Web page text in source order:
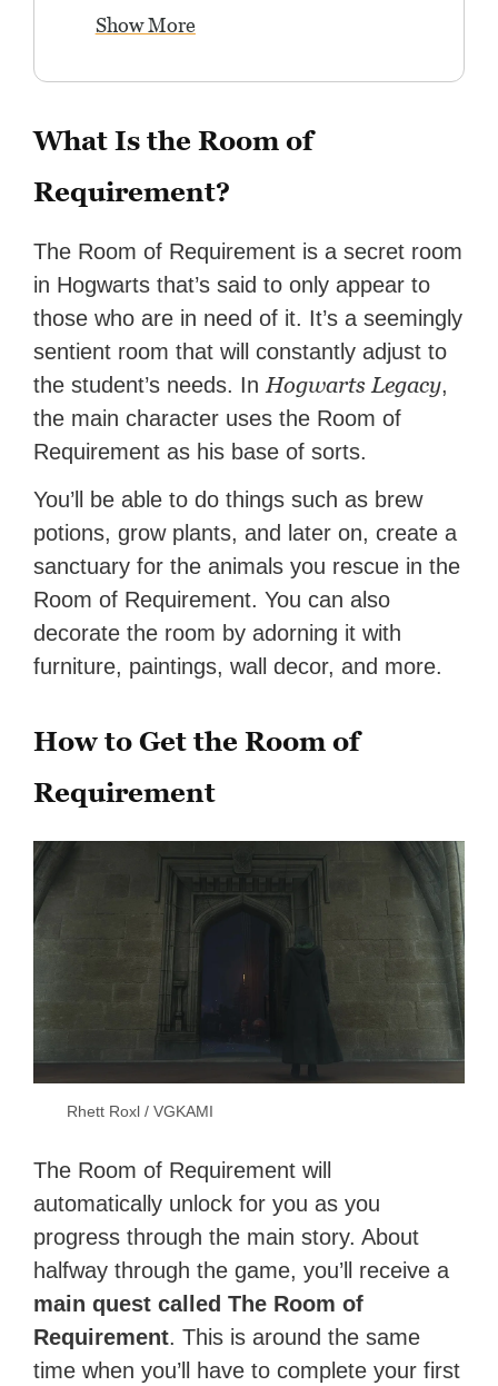
Show More
What Is the Room of
Requirement?
The Room of Requirement is a secret room
in Hogwarts that’s said to only appear to
those who are in need of it. It’s a seemingly
sentient room that will constantly adjust to
the student’s needs. In Hogwarts Legacy,
the main character uses the Room of
Requirement as his base of sorts.
You’ll be able to do things such as brew
potions, grow plants, and later on, create a
sanctuary for the animals you rescue in the
Room of Requirement. You can also
decorate the room by adorning it with
furniture, paintings, wall decor, and more.
How to Get the Room of
Requirement
Rhett Roxl / VGKAMI
The Room of Requirement will
automatically unlock for you as you
progress through the main story. About
halfway through the game, you’ll receive a
main quest called The Room of
Requirement. This is around the same
time when you’ll have to complete your first